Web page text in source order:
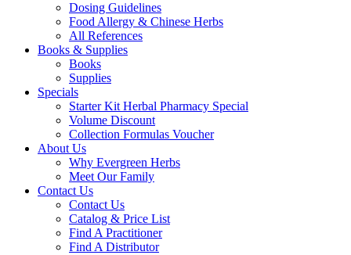
Dosing Guidelines
Food Allergy & Chinese Herbs
All References
Books & Supplies
Books
Supplies
Specials
Starter Kit Herbal Pharmacy Special
Volume Discount
Collection Formulas Voucher
About Us
Why Evergreen Herbs
Meet Our Family
Contact Us
Contact Us
Catalog & Price List
Find A Practitioner
Find A Distributor